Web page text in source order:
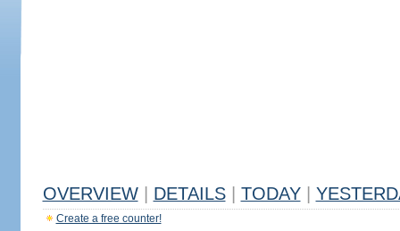
OVERVIEW DETAILS TODAY
Create a free counter!